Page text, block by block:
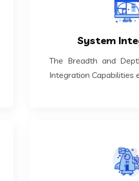
System
The Breadth and
Integration Capabilities
System
The Breadth and
Integration Capabilities
KNOW
KNOW